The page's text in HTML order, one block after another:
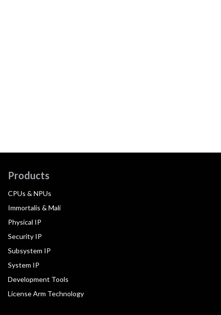
Products
CPUs & NPUs
Immortalis & Mali
Physical IP
Security IP
Subsystem IP
System IP
Development Tools
License Arm Technology